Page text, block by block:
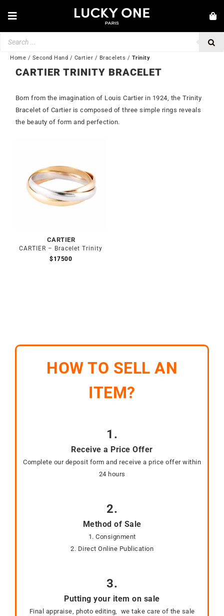
Toggle
Navigation
JEWELRY
WATCHES
LOVE & ENGAGEMENT
SECOND HAND
My account
Home / Second Hand / Cartier / Bracelets / Trinity
CARTIER TRINITY BRACELET
Born from the imagination of Louis Cartier in 1924, the Trinity
Bracelet of Cartier is composed of three simple rings reveals
the beauty of form and perfection.
CARTIER
CARTIER – Bracelet Trinity
$17500
HOW TO SELL AN
ITEM?
1.
Receive a Price Offer
Complete our deposit form and receive a price offer within
24 hours
2.
Method of Sale
1. Consignment
2. Direct Online Publication
3.
Putting your item on sale
Final appraise, photo editing, we take care of the sale